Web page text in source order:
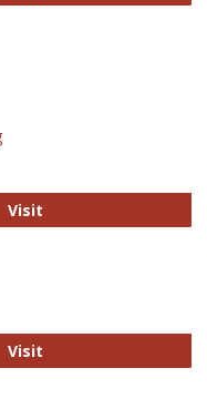
Visit
Visit